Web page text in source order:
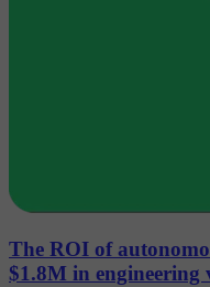
The ROI of
$1.8M in engineering